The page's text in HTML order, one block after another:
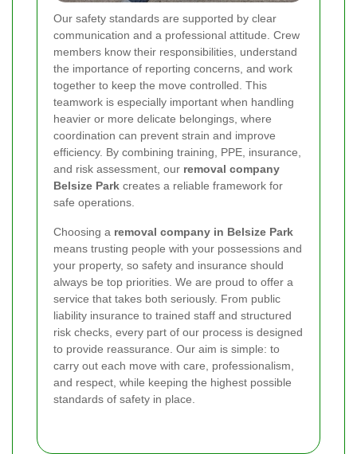
Our safety standards are supported by clear
communication and a professional attitude. Crew
members know their responsibilities, understand
the importance of reporting concerns, and work
together to keep the move controlled. This
teamwork is especially important when handling
heavier or more delicate belongings, where
coordination can prevent strain and improve
efficiency. By combining training, PPE, insurance,
and risk assessment, our removal company
Belsize Park creates a reliable framework for
safe operations.
Choosing a removal company in Belsize Park
means trusting people with your possessions and
your property, so safety and insurance should
always be top priorities. We are proud to offer a
service that takes both seriously. From public
liability insurance to trained staff and structured
risk checks, every part of our process is designed
to provide reassurance. Our aim is simple: to
carry out each move with care, professionalism,
and respect, while keeping the highest possible
standards of safety in place.